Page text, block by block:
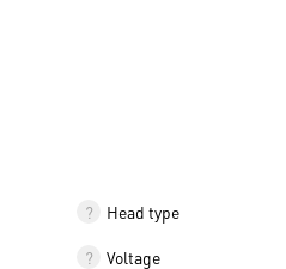
Head type
Voltage